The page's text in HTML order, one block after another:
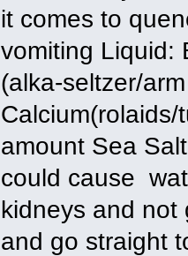
it comes to
vomiting Liquid:
(alka-seltzer/
amount Sea
could cause
kidneys and not
and go straight